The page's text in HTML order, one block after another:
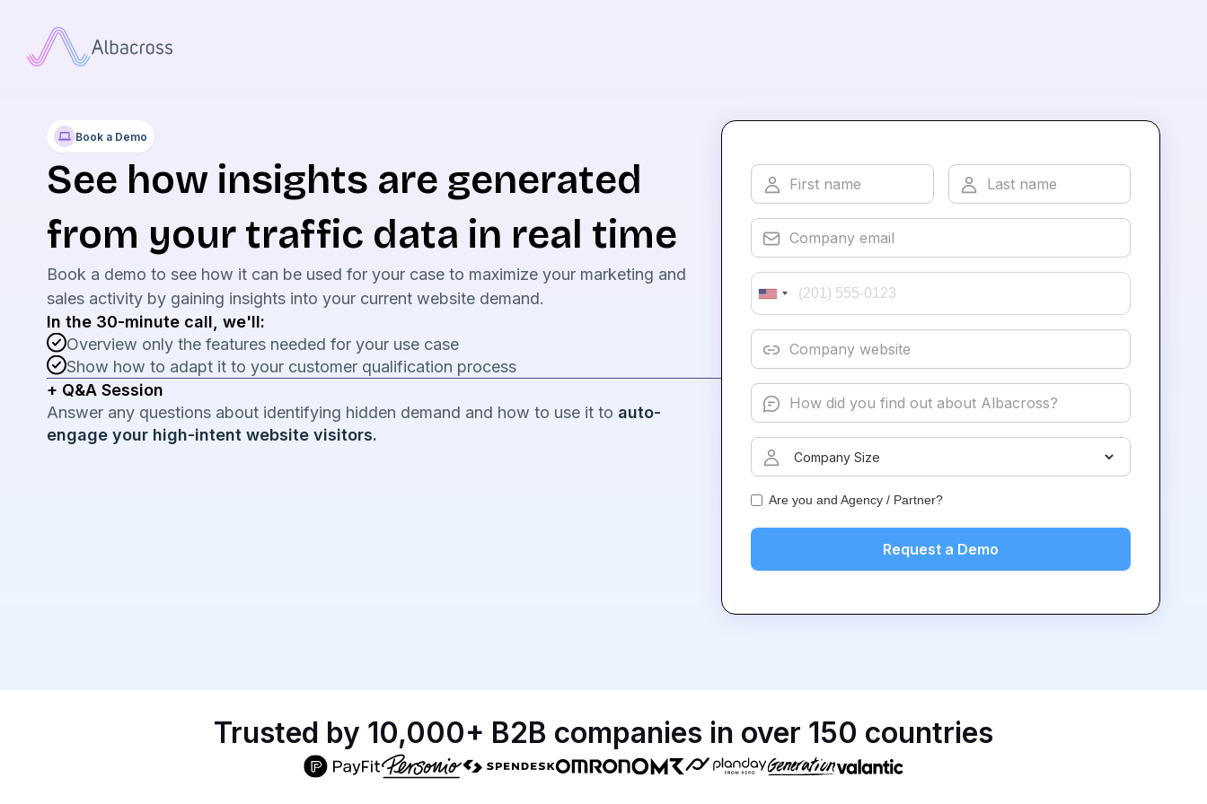
Book a Demo
See how insights are generated
from your traffic data in real time
Book a demo to see how it can be used for your case to maximize your marketing and
sales activity by gaining insights into your current website demand.
In the 30-minute call, we'll:
Overview only the features needed for your use case
Show how to adapt it to your customer qualification process
+ Q&A Session
Answer any questions about identifying hidden demand and how to use it to auto-
engage your high-intent website visitors.
Are you and Agency / Partner?
Trusted by 10,000+ B2B companies in over 150 countries